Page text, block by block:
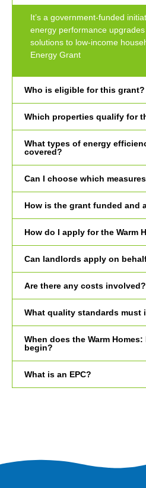
It’s a government-funded
energy performance
solutions to low-income
Energy Grant
Who is eligible for this grant?
Which properties qualify for
What types of energy
covered?
Can I choose which
How is the grant funded and
How do I apply for the Warm
Can landlords apply on
Are there any costs involved?
What quality standards must
When does the Warm
begin?
What is an EPC?